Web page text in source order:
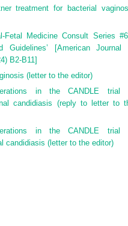
treatment for bacterial
Fetal Medicine Consult Series
Guidelines’ [American Journal
B2-B11]
(letter to the editor)
in the CANDLE trial
candidiasis (reply to letter to
in the CANDLE trial
candidiasis (letter to the editor)